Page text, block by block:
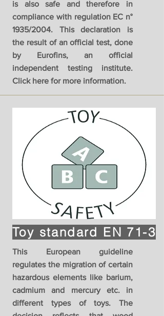
is also safe and therefore in
compliance with regulation EC n°
1935/2004. This declaration is
the result of an official test, done
by Eurofins, an official
independent testing institute.
Click here for more information.
Toy standard EN 71-3
This European guideline
regulates the migration of certain
hazardous elements like barium,
cadmium and mercury etc. in
different types of toys. The